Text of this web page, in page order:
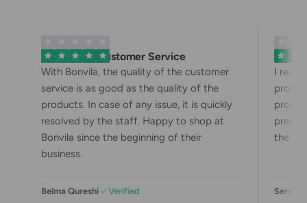
Exemplary Customer Service
With Bonvila, the quality of the customer
service is as good as the quality of the
products. In case of any issue, it is quickly
resolved by the staff. Happy to shop at
Bonvila since the beginning of their
business.
Belma Qureshi Verified
I
the
Sermin